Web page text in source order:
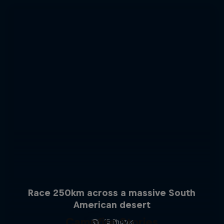
Race 250km across a massive South
American desert
15 Photos